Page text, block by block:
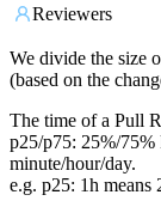
Reviewers
We divide the size
(based on the
The time of a Pull
p25/p75: 25%/75%
minute/hour/day.
e.g. p25: 1h means